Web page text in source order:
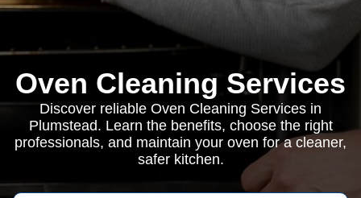
Oven Cleaning Services
Discover reliable Oven Cleaning Services in
Plumstead. Learn the benefits, choose the right
professionals, and maintain your oven for a cleaner,
safer kitchen.